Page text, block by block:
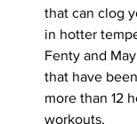
that can clog
in hotter
Fenty and
that have
more than 12
workouts.